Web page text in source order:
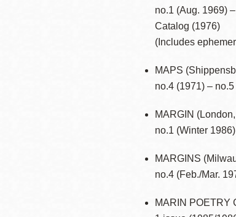
no.1 (Aug. 1969)
Catalog (1976)
(Includes
MAPS
no.4 (1971) –
MARGIN
no.1 (Winter 1986)
MARGINS
no.4 (Feb./Mar.
MARIN POETRY